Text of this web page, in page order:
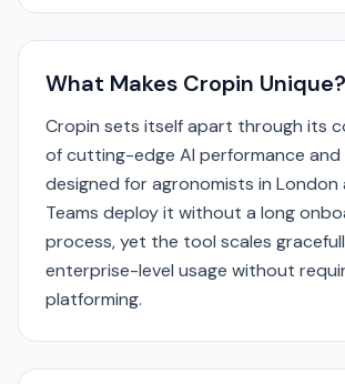
What Makes Cropin Unique?
Cropin sets itself apart through its
of cutting-edge AI performance
designed for agronomists in London
Teams deploy it without a long
process, yet the tool scales
enterprise-level usage without
platforming.